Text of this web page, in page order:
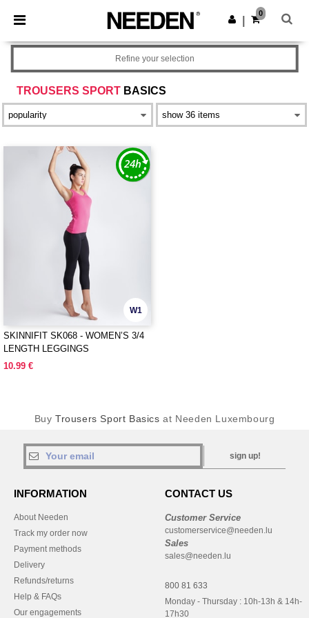
× Needen App
Better prices on app!
Get the app
0
TROUSERS SPORT BASICS
Refine your selection
W1
SKINNIFIT SK068 - WOMEN’S 3/4
LENGTH LEGGINGS
10.99 €
BuyTrousers Sport Basics at Needen Luxembourg
sign up!
INFORMATION
About Needen
Track my order now
Payment methods
Delivery
Refunds/returns
Help & FAQs
Our engagements
CONTACT US
Customer Service
customerservice@needen.lu
Sales
sales@needen.lu
800 81 633
Monday - Thursday : 10h-13h & 14h-
17h30